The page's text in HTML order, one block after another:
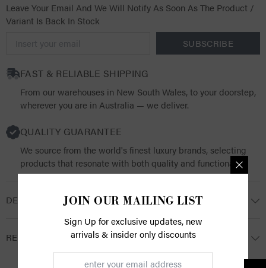
Leave Your Email And We Will Notify As Soon As The Product /
Variant Is Back In Stock
SUBSCRIBE
FAST & RELIABLE SHIPPING
From our warehouses in New South Wales, to your doorstep,
wherever you are in Australia — we deliver.
QUALITY GUARANTEE
We source from the world's finest luxury brands, selecting
products that resonate with both quality and functionality.
DESCRIPTION
RETURNS
JOIN OUR MAILING LIST
Sign Up for exclusive updates, new
arrivals & insider only discounts